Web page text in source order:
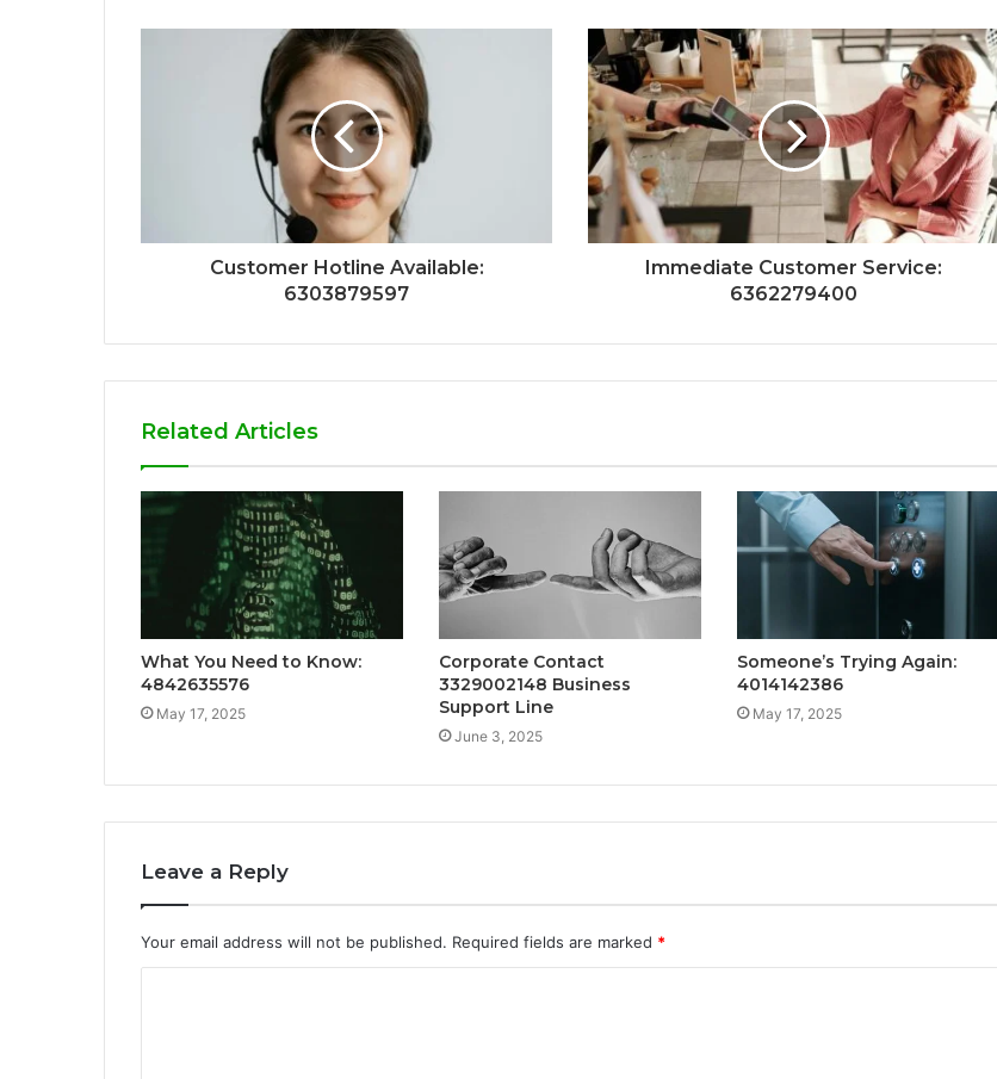
Customer Hotline Available:
6303879597
Immediate Customer Service:
6362279400
Related Articles
What You Need to Know:
4842635576
May 17, 2025
Corporate Contact
3329002148 Business
Support Line
June 3, 2025
Someone’s Trying Again:
4014142386
May 17, 2025
Leave a Reply
Your email address will not be published. Required fields are marked *